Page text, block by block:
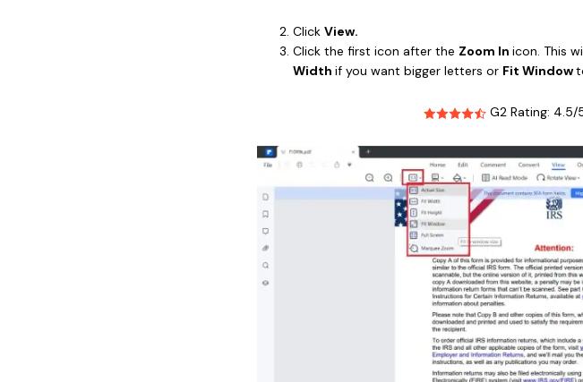
ClickView.
Click the first icon after the Zoom Inicon. This
Widthif you want bigger letters or Fit Window
G2 Rating: 4.5/